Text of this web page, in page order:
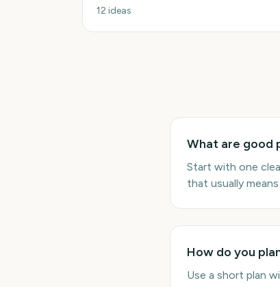
12 ideas
What are good
Start with one
that usually
How do you
Use a short plan